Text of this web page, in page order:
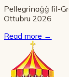
Pellegrinaġġ fil-
Ottubru 2026
Read more →